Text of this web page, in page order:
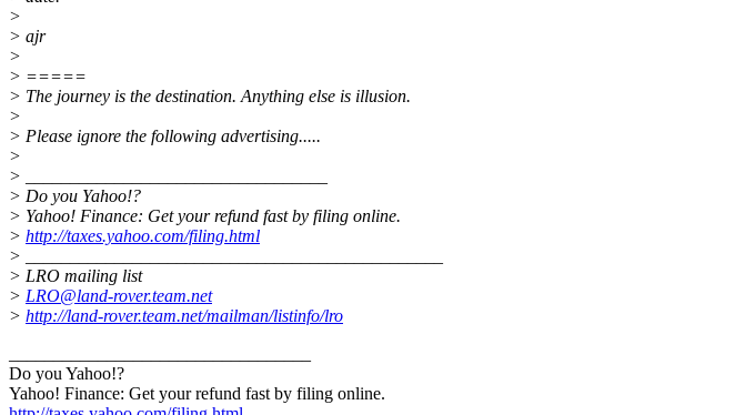
>
> ajr
>
> =====
> The journey is the destination. Anything else is illusion.
>
> Please ignore the following advertising.....
>
> __________________________________
> Do you Yahoo!?
> Yahoo! Finance: Get your refund fast by filing online.
> http://taxes.yahoo.com/filing.html
> _______________________________________________
> LRO mailing list
> LRO@land-rover.team.net
> http://land-rover.team.net/mailman/listinfo/lro
Do you Yahoo!?
Yahoo! Finance: Get your refund fast by filing online.